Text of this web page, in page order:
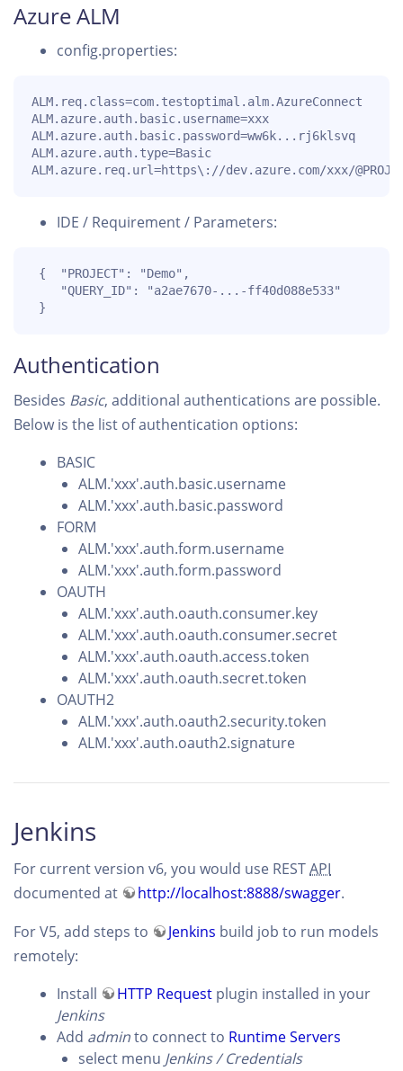
Azure ALM
config.properties:
ALM.req.class=com.testoptimal.alm.AzureConnect
ALM.azure.auth.basic.username=xxx
ALM.azure.auth.basic.password=ww6k...rj6klsvq
ALM.azure.auth.type=Basic
ALM.azure.req.url=https\://dev.azure.com/xxx/
IDE / Requirement / Parameters:
{  "PROJECT": "Demo",
    "QUERY_ID": "a2ae7670-...-ff40d088e533"
}
Authentication
Besides Basic, additional authentications are possible.
Below is the list of authentication options:
BASIC
ALM.'xxx'.auth.basic.username
ALM.'xxx'.auth.basic.password
FORM
ALM.'xxx'.auth.form.username
ALM.'xxx'.auth.form.password
OAUTH
ALM.'xxx'.auth.oauth.consumer.key
ALM.'xxx'.auth.oauth.consumer.secret
ALM.'xxx'.auth.oauth.access.token
ALM.'xxx'.auth.oauth.secret.token
OAUTH2
ALM.'xxx'.auth.oauth2.security.token
ALM.'xxx'.auth.oauth2.signature
Jenkins
For current version v6, you would use RESTAPI
documented at
http://localhost:8888/swagger.
For V5, add steps to
Jenkins build job to run models
remotely:
Install
HTTP Request plugin installed in your
Jenkins
Add adminto connect to Runtime Servers
select menu Jenkins / Credentials